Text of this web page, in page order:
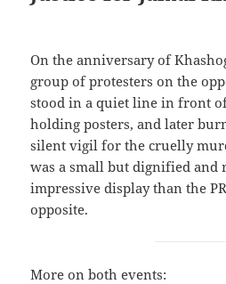
On the anniversary of
group of protesters on the
stood in a quiet line in front of
holding posters, and later
silent vigil for the cruelly
was a small but dignified and
impressive display than the
opposite.
More on both events: